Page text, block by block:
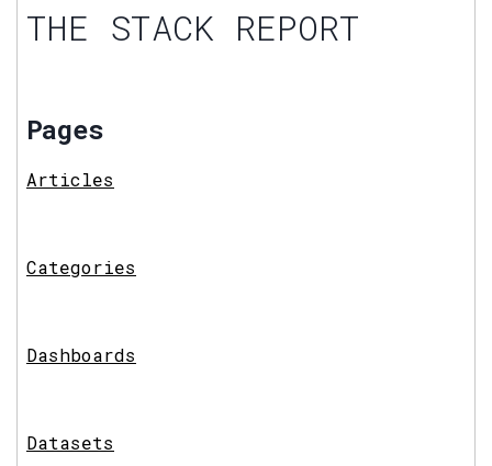
THE STACK REPORT
Pages
Articles
Categories
Dashboards
Datasets